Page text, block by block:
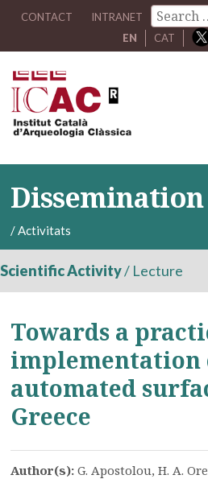
CONTACT INTRANET
EN
CAT
Dissemination
/Activitats
Scientific Activity/ Lecture
Towards a
implementation
automated
Greece
Author(s):G. Apostolou, H. A.